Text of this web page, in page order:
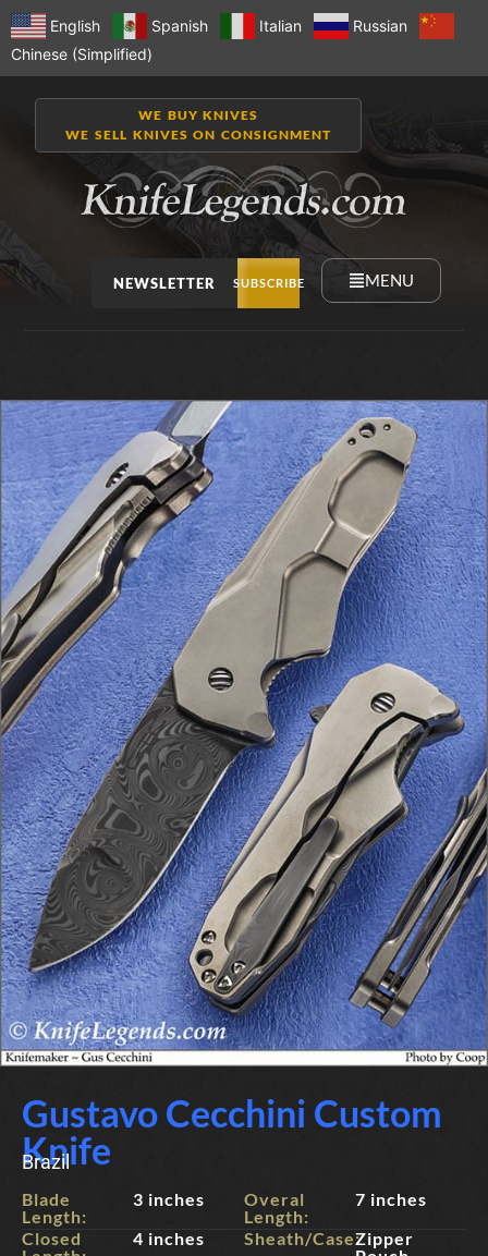
English Spanish Italian
Russian
Chinese (Simplified)
WE BUY KNIVES
WE SELL KNIVES ON CONSIGNMENT
NEWSLETTER SUBSCRIBE MENU
Gustavo Cecchini Custom
Knife
Brazil
Blade
Length:
3 inches
Closed
4 inches
Overal
Length:
7 inches
Sheath/Case:Zipper